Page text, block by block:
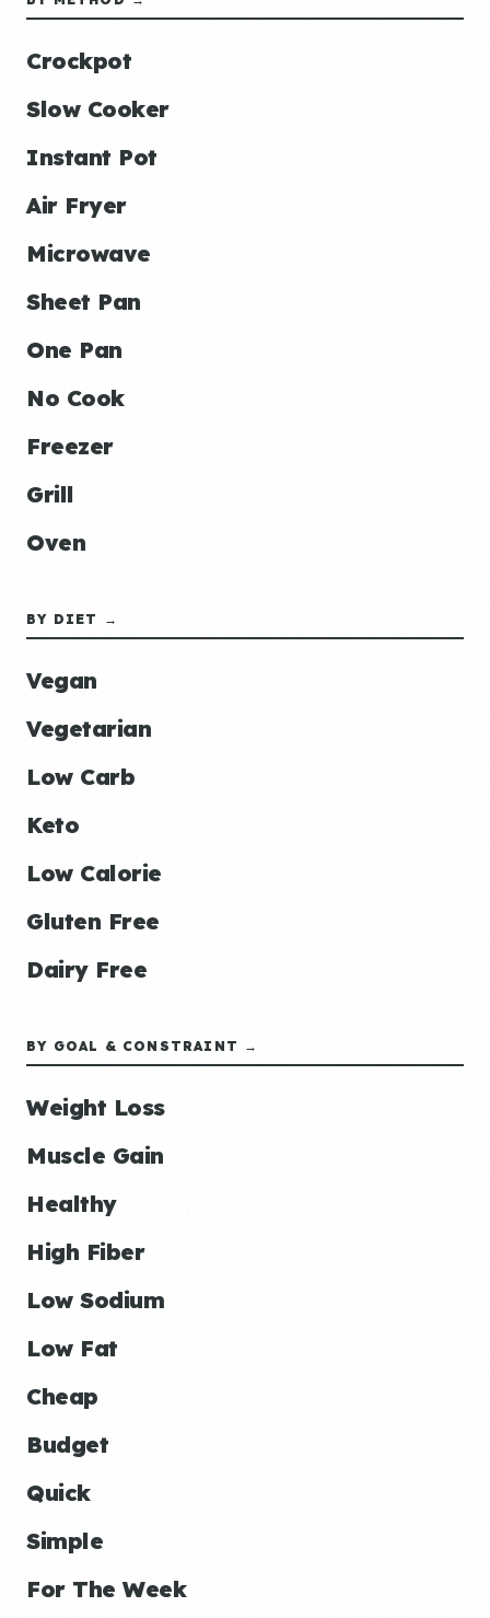
Crockpot
Slow Cooker
Instant Pot
Air Fryer
Microwave
Sheet Pan
One Pan
No Cook
Freezer
Grill
Oven
BY DIET →
Vegan
Vegetarian
Low Carb
Keto
Low Calorie
Gluten Free
Dairy Free
BY GOAL & CONSTRAINT →
Weight Loss
Muscle Gain
Healthy
High Fiber
Low Sodium
Low Fat
Cheap
Budget
Quick
Simple
For The Week